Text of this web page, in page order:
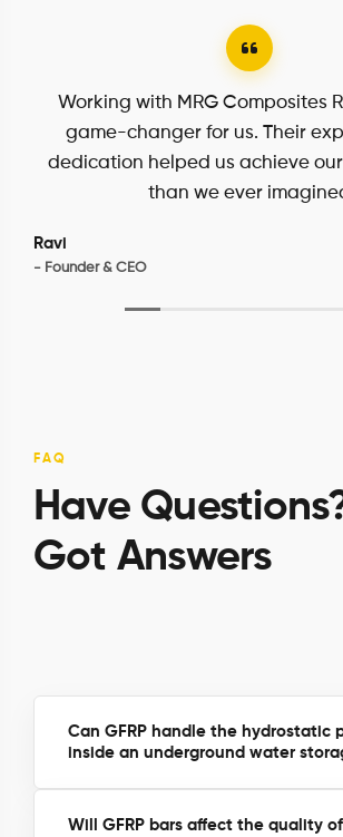
MRG Composites Rebar truly
needs. Their personalized
attention to detail made all the
project's success.
Kacey
- Purchase Manager
FAQ
Have
Got Answers
Can GFRP handle the hydrostatic
inside an underground water
Yes. GFRP rebars have approximately
Will GFRP bars affect the quality